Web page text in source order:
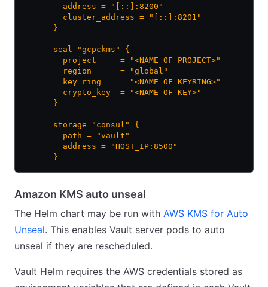
        address = "[::]:8200"
        cluster_address = "[::]:8201"
      }
      seal "gcpckms" {
        project     = "<NAME OF PROJECT>"
        region      = "global"
        key_ring    = "<NAME OF KEYRING>"
        crypto_key  = "<NAME OF KEY>"
      }
      storage "consul" {
        path = "vault"
        address = "HOST_IP:8500"
      }
Amazon KMS auto unseal
The Helm chart may be run with AWS KMS for Auto
Unseal. This enables Vault server pods to auto
unseal if they are rescheduled.
Vault Helm requires the AWS credentials stored as